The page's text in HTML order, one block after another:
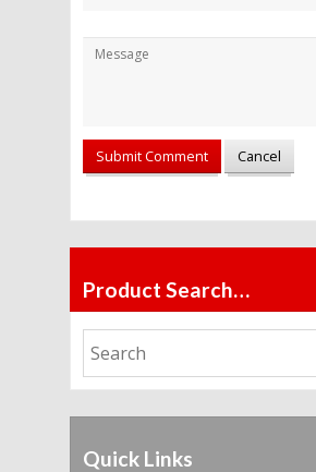
Product Search…
Quick Links